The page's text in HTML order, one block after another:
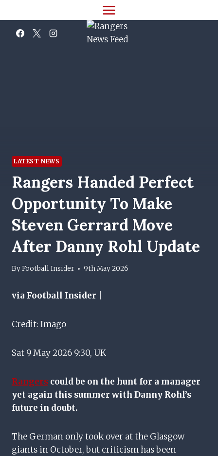
to
content
LATEST NEWS
Rangers Handed Perfect
Opportunity To Make
Steven Gerrard Move
After Danny Rohl Update
ByFootball Insider 9th May 2026
via Football Insider |
Credit: Imago
Sat 9 May 2026 9:30, UK
Rangers could be on the hunt for a manager
yet again this summer with Danny Rohl’s
future in doubt.
The German only took over at the Glasgow
giants in October, but criticism has been